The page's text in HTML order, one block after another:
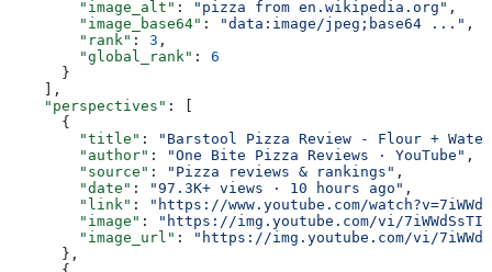
        "image_alt"
: "pizza from en.wikipedia.org" ,
        "image_base64"
: "data:image/jpeg;base64 ..." ,
        "rank"
: 3 ,
        "global_rank"
: 6
      }
    ],
    "perspectives"
: [
      {
        "title"
:
"Barstool Pizza Review - Flour +
        "author"
: "One Bite Pizza Reviews · YouTube" ,
        "source"
: "Pizza reviews & rankings" ,
        "date"
: "97.3K+ views · 10 hours ago" ,
        "link"
:
"https://www.youtube.com/
        "image"
:
"https://img.youtube.com/vi/
        "image_url"
:
"https://img.youtube.com/vi/
      },